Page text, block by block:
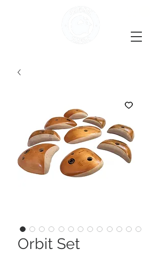
Orbit Set